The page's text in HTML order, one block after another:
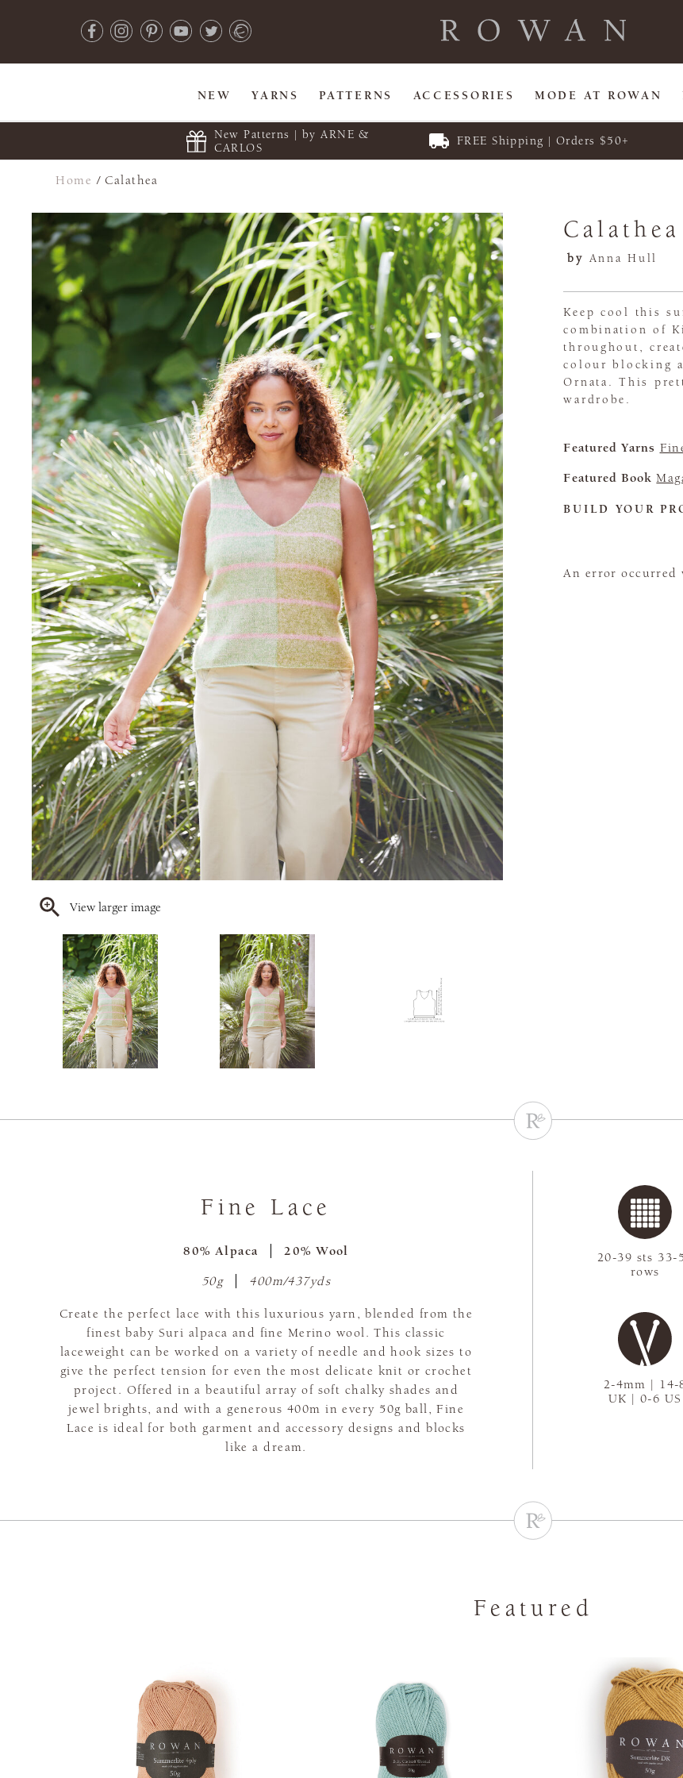
NEW YARNS PATTERNS ACCESSORIES MODE AT ROWAN
New Patterns | by ARNE &
CARLOS
FREE Shipping | Orders $50+
Home /Calathea
View larger image
Calathea
by Anna Hull
Keep cool this
combination of
throughout,
colour blocking
Ornata. This
wardrobe.
Featured Yarns
Featured Book
BUILD YOUR
An error occurred
Fine Lace
80% Alpaca 20% Wool
50g 400m/437yds
Create the perfect lace with this luxurious yarn, blended from the
finest baby Suri alpaca and fine Merino wool. This classic
laceweight can be worked on a variety of needle and hook sizes to
give the perfect tension for even the most delicate knit or crochet
project. Offered in a beautiful array of soft chalky shades and
jewel brights, and with a generous 400m in every 50g ball, Fine
Lace is ideal for both garment and accessory designs and blocks
like a dream.
2-4mm | 14-
UK | 0-6 US
20-39 sts 33-
rows
Featured